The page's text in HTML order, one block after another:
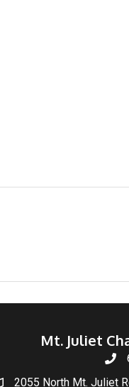
Mt. Juliet
2055 North Mt. Juliet